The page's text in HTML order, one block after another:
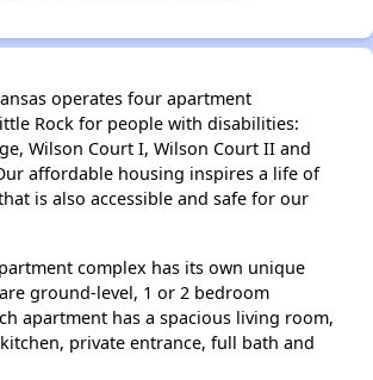
operates four apartment
Rock for people with disabilities:
Wilson Court I, Wilson Court II and
affordable housing inspires a life of
is also accessible and safe for our
complex has its own unique
ground-level, 1 or 2 bedroom
apartment has a spacious living room,
private entrance, full bath and